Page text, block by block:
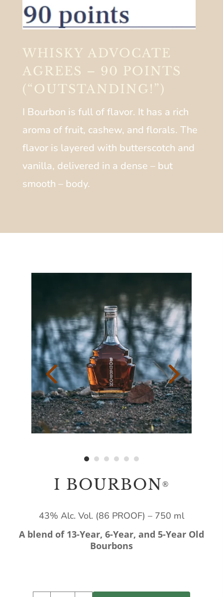
WHISKY ADVOCATE
AGREES – 90 POINTS
(“OUTSTANDING!”)
I Bourbon is full of flavor. It has a rich
aroma of fruit, cashew, and florals. The
flavor is layered with butterscotch and
vanilla, delivered in a dense – but
smooth – body.
I BOURBON®
43% Alc. Vol. (86 PROOF) – 750 ml
A blend of 13-Year, 6-Year, and 5-Year Old
Bourbons